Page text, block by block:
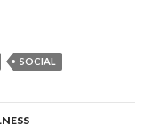
SOCIAL